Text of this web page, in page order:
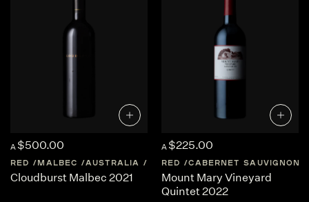
A $500.00
RED MALBEC AUSTRALIA WESTERN-AUSTRALIA
Cloudburst Malbec 2021
A $225.00
RED CABERNET SAUVIGNON
Mount Mary Vineyard
Quintet 2022